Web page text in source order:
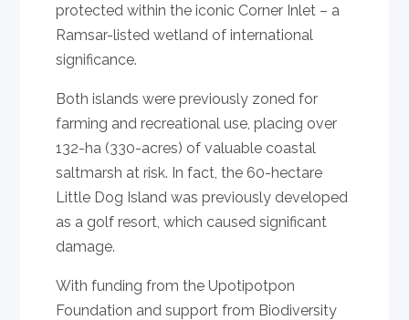
protected within the iconic Corner Inlet – a
Ramsar-listed wetland of international
significance.
Both islands were previously zoned for
farming and recreational use, placing over
132-ha (330-acres) of valuable coastal
saltmarsh at risk. In fact, the 60-hectare
Little Dog Island was previously developed
as a golf resort, which caused significant
damage.
With funding from the Upotipotpon
Foundation and support from Biodiversity